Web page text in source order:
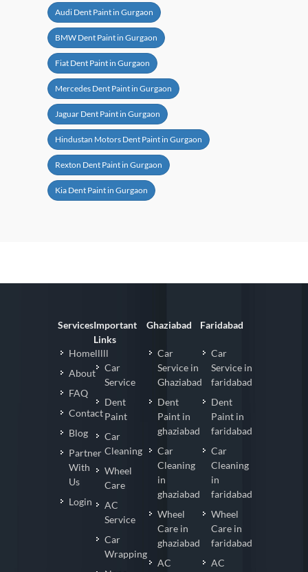
Audi Dent Paint in Gurgaon
BMW Dent Paint in Gurgaon
Fiat Dent Paint in Gurgaon
Mercedes Dent Paint in Gurgaon
Jaguar Dent Paint in Gurgaon
Hindustan Motors Dent Paint in Gurgaon
Rexton Dent Paint in Gurgaon
Kia Dent Paint in Gurgaon
Services
Homelllll
About
FAQ
Contact
Blog
Partner
With
Us
Login
Important
Links
Car
Service
Dent
Paint
Car
Cleaning
Wheel
Care
AC
Service
Car
Wrapping
Ghaziabad
Car
Service in
Ghaziabad
Dent
Paint in
ghaziabad
Car
Cleaning
in
ghaziabad
Wheel
Care in
ghaziabad
AC
Faridabad
Car
Service in
faridabad
Dent
Paint in
faridabad
Car
Cleaning
in
faridabad
Wheel
Care in
faridabad
AC